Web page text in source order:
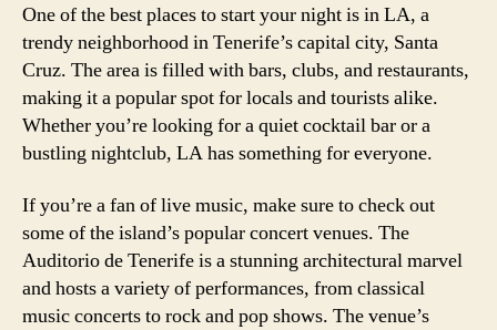
One of the best places to start your night is in LA, a
trendy neighborhood in Tenerife’s capital city, Santa
Cruz. The area is filled with bars, clubs, and restaurants,
making it a popular spot for locals and tourists alike.
Whether you’re looking for a quiet cocktail bar or a
bustling nightclub, LA has something for everyone.
If you’re a fan of live music, make sure to check out
some of the island’s popular concert venues. The
Auditorio de Tenerife is a stunning architectural marvel
and hosts a variety of performances, from classical
music concerts to rock and pop shows. The venue’s